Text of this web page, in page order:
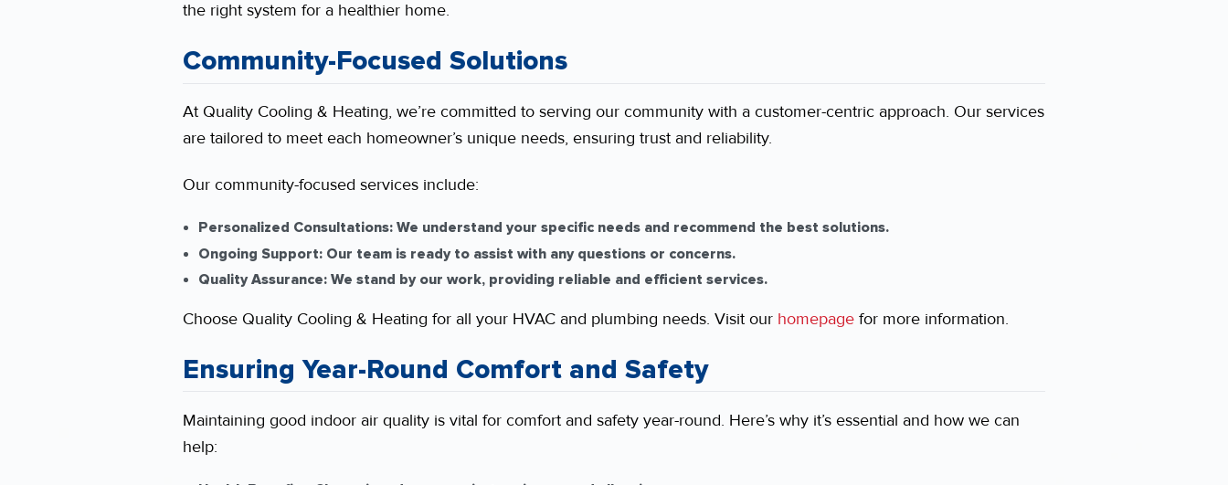
the right system for a healthier home.
Community-Focused Solutions
At Quality Cooling & Heating, we’re committed to serving our community with a customer-centric approach. Our services
are tailored to meet each homeowner’s unique needs, ensuring trust and reliability.
Our community-focused services include:
Personalized Consultations:We understand your specific needs and recommend the best solutions.
Ongoing Support:Our team is ready to assist with any questions or concerns.
Quality Assurance:We stand by our work, providing reliable and efficient services.
Choose Quality Cooling & Heating for all your HVAC and plumbing needs. Visit our homepagefor more information.
Ensuring Year-Round Comfort and Safety
Maintaining good indoor air quality is vital for comfort and safety year-round. Here’s why it’s essential and how we can
help: